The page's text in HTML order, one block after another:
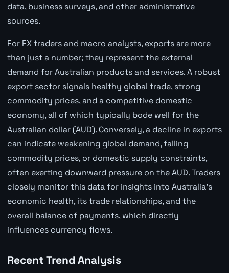
data, business surveys, and other administrative
sources.
For FX traders and macro analysts, exports are more
than just a number; they represent the external
demand for Australian products and services. A robust
export sector signals healthy global trade, strong
commodity prices, and a competitive domestic
economy, all of which typically bode well for the
Australian dollar (AUD). Conversely, a decline in exports
can indicate weakening global demand, falling
commodity prices, or domestic supply constraints,
often exerting downward pressure on the AUD. Traders
closely monitor this data for insights into Australia's
economic health, its trade relationships, and the
overall balance of payments, which directly
influences currency flows.
Recent Trend Analysis